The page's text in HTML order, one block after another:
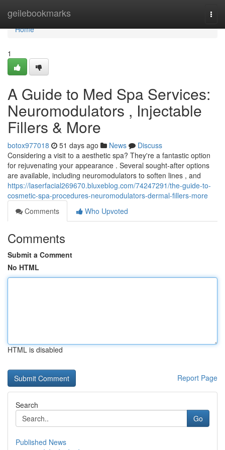
geilebookmarks
Home
Home
1
A Guide to Med Spa Services:
Neuromodulators , Injectable
Fillers & More
botox977018 51 days ago News
Discuss
Considering a visit to a aesthetic spa? They're a fantastic option
for rejuvenating your appearance . Several sought-after options
are available, including neuromodulators to soften lines , and
https://laserfacial269670.bluxeblog.com/74247291/the-guide-to-
cosmetic-spa-procedures-neuromodulators-dermal-fillers-more
Comments
Who Upvoted
Comments
Submit a Comment
No HTML
HTML is disabled
Report Page
Search
Go
Published News